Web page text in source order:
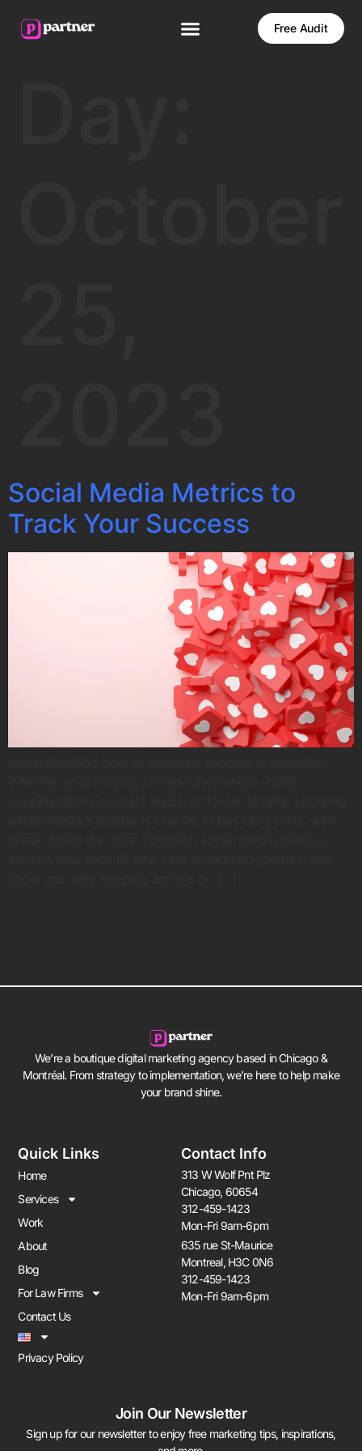
Free Audit
Social Media Metrics to
Track Your Success
We’re a boutique digital marketing agency based in Chicago &
Montréal. From strategy to implementation, we’re here to help make
your brand shine.
Quick Links
Home
Services
Work
About
Blog
For Law Firms
Contact Us
Privacy Policy
Contact Info
313 W Wolf Pnt Plz
Chicago, 60654
312-459-1423
Mon-Fri 9am-6pm
635 rue St-Maurice
Montreal, H3C 0N6
312-459-1423
Mon-Fri 9am-6pm
Join Our Newsletter
Sign up for our newsletter to enjoy free marketing tips, inspirations,